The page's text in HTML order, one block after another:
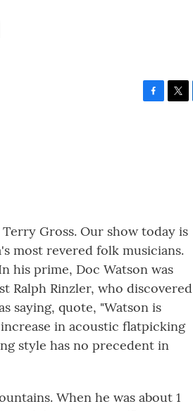
Gross. Our show today is
most revered folk musicians.
his prime, Doc Watson was
Ralph Rinzler, who discovered
saying, quote, "Watson is
in acoustic flatpicking
style has no precedent in
When he was about 1